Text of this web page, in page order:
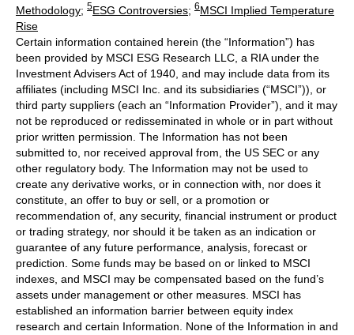
Methodology; 5ESG Controversies; 6MSCI Implied Temperature
Rise
Certain information contained herein (the “Information”) has
been provided by MSCI ESG Research LLC, a RIA under the
Investment Advisers Act of 1940, and may include data from its
affiliates (including MSCI Inc. and its subsidiaries (“MSCI”)), or
third party suppliers (each an “Information Provider”), and it may
not be reproduced or redisseminated in whole or in part without
prior written permission. The Information has not been
submitted to, nor received approval from, the US SEC or any
other regulatory body. The Information may not be used to
create any derivative works, or in connection with, nor does it
constitute, an offer to buy or sell, or a promotion or
recommendation of, any security, financial instrument or product
or trading strategy, nor should it be taken as an indication or
guarantee of any future performance, analysis, forecast or
prediction. Some funds may be based on or linked to MSCI
indexes, and MSCI may be compensated based on the fund’s
assets under management or other measures. MSCI has
established an information barrier between equity index
research and certain Information. None of the Information in and